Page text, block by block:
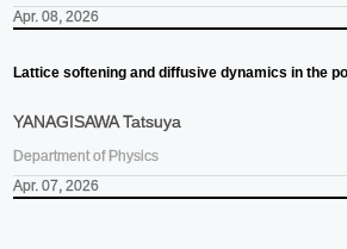
Apr. 08, 2026
Lattice softening and diffusive dynamics in the
YANAGISAWA Tatsuya
Department of Physics
Apr. 07, 2026